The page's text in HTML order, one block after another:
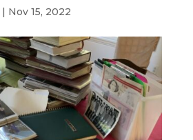
| Nov 15, 2022